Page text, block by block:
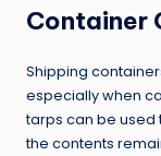
Container
Shipping
especially when
tarps can be used
the contents